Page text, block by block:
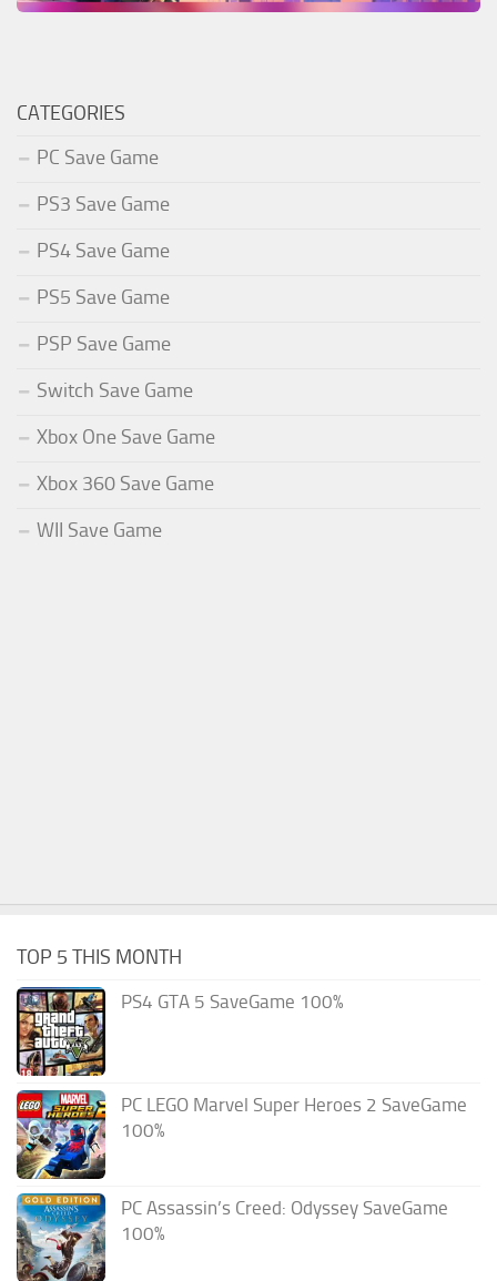
CATEGORIES
PC Save Game
PS3 Save Game
PS4 Save Game
PS5 Save Game
PSP Save Game
Switch Save Game
Xbox One Save Game
Xbox 360 Save Game
WII Save Game
TOP 5 THIS MONTH
PS4 GTA 5 SaveGame 100%
PC LEGO Marvel Super Heroes 2 SaveGame
100%
PC Assassin’s Creed: Odyssey SaveGame
100%